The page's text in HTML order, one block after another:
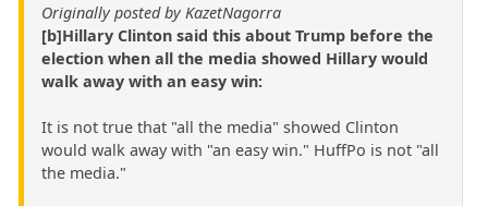
Originally posted by KazetNagorra
[b]Hillary Clinton said this about Trump before the
election when all the media showed Hillary would
walk away with an easy win:
It is not true that "all the media" showed Clinton
would walk away with "an easy win." HuffPo is not "all
the media."